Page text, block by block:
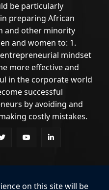
be particularly
preparing African
and other minority
and women to: 1.
mindset
more effective and
in the corporate world
successful
by avoiding and
costly mistakes.
on this site will be